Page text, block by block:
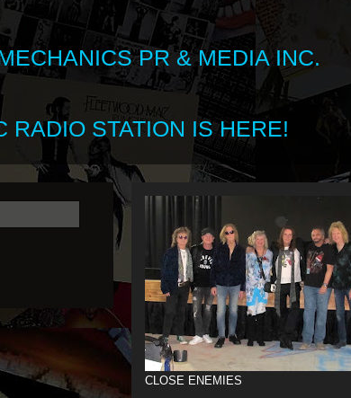
PR & MEDIA INC.
RADIO STATION IS HERE!
CLOSE ENEMIES